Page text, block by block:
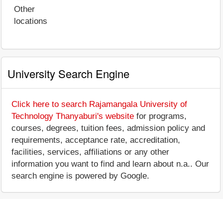
Other
locations
University Search Engine
Click here to search Rajamangala University of
Technology Thanyaburi's website for programs,
courses, degrees, tuition fees, admission policy and
requirements, acceptance rate, accreditation,
facilities, services, affiliations or any other
information you want to find and learn about n.a.. Our
search engine is powered by Google.